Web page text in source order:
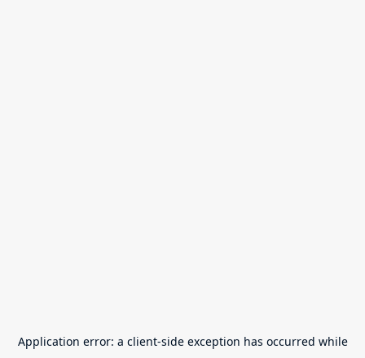
Application error: a client-side exception has occurred while